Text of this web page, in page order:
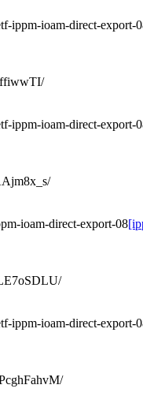
ippm-ioam-direct-export-
ippm-ioam-direct-export-
ioam-direct-export-08
ippm-ioam-direct-export-